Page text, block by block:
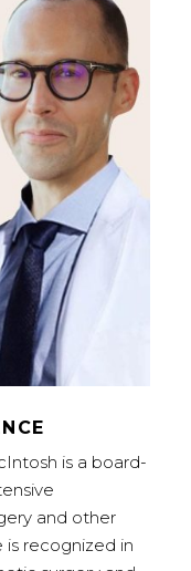
is a board-
and other
recognized in